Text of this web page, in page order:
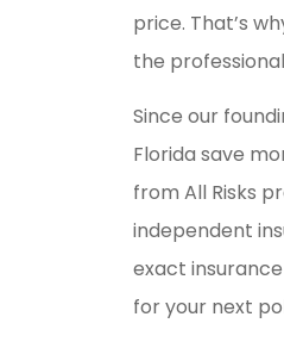
price. That’s
the
Since our
Florida save
from All Risks
independent
exact
for your next